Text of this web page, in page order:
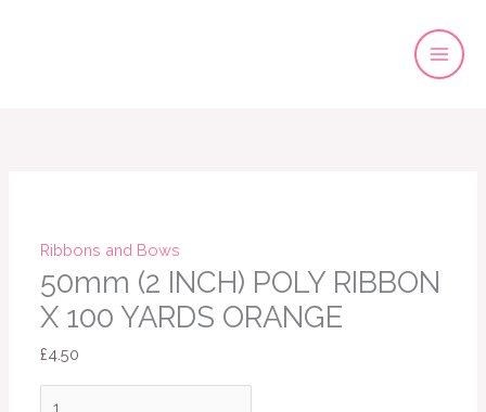
Ribbons and Bows
50mm (2 INCH) POLY RIBBON
X 100 YARDS ORANGE
£4.50
100
YARDS
ORANGE
quantity